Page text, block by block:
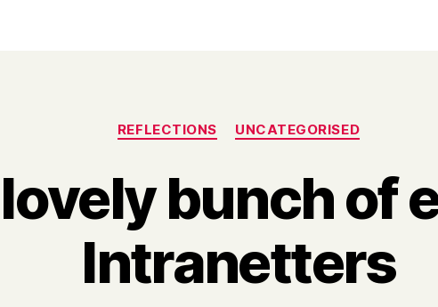
Categories
REFLECTIONS UNCATEGORISED
bunch of
Intranetters